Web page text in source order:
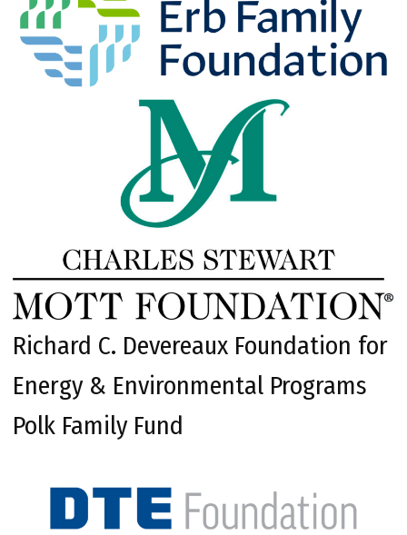
Richard C. Devereaux Foundation for
Energy & Environmental Programs
Polk Family Fund